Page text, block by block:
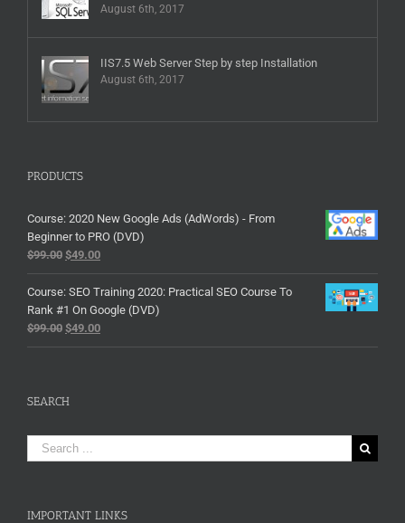
August 6th, 2017
IIS7.5 Web Server Step by step Installation
August 6th, 2017
PRODUCTS
Course: 2020 New Google Ads (AdWords) - From
Beginner to PRO (DVD)
$99.00 $49.00
Course: SEO Training 2020: Practical SEO Course To
Rank #1 On Google (DVD)
$99.00 $49.00
SEARCH
Search
for:
IMPORTANT LINKS